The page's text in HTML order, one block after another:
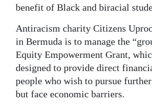
Weather
Digital
edition
RGMags
Drive
benefit of Black and biracial
Antiracism charity Citizens
in Bermuda is to manage the
Equity Empowerment Grant,
designed to provide direct
people who wish to pursue
but face economic barriers.